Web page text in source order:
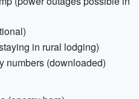
in rural lodging)
numbers (downloaded)